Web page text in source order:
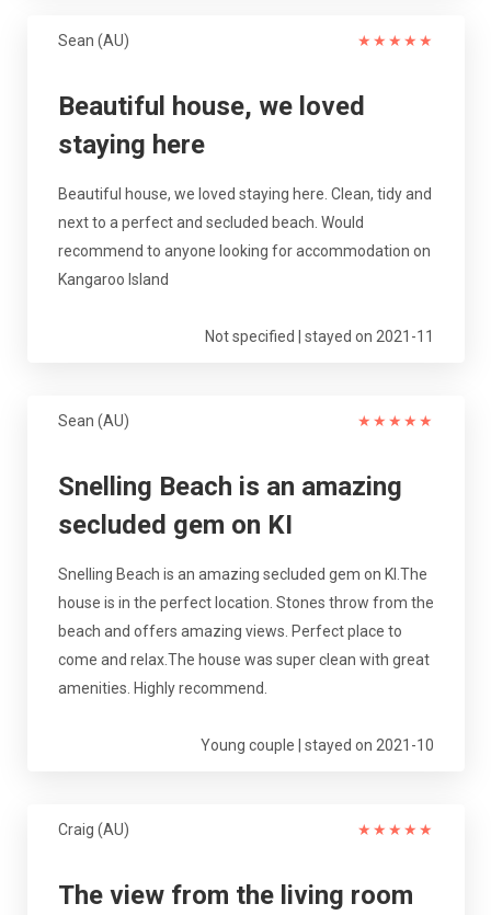
Sean (AU) ★ ★ ★ ★ ★
Beautiful house, we loved
staying here
Beautiful house, we loved staying here. Clean, tidy and
next to a perfect and secluded beach. Would
recommend to anyone looking for accommodation on
Kangaroo Island
Not specified | stayed on 2021-11
Sean (AU) ★ ★ ★ ★ ★
Snelling Beach is an amazing
secluded gem on KI
Snelling Beach is an amazing secluded gem on KI.The
house is in the perfect location. Stones throw from the
beach and offers amazing views. Perfect place to
come and relax.The house was super clean with great
amenities. Highly recommend.
Young couple | stayed on 2021-10
Craig (AU) ★ ★ ★ ★ ★
The view from the living room